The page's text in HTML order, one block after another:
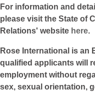
For information and
please visit the State of
Relations' website here.
Rose International is an
qualified applicants will
employment without
sex, sexual orientation,